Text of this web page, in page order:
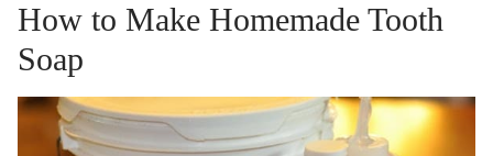
How to Make Homemade Tooth
Soap